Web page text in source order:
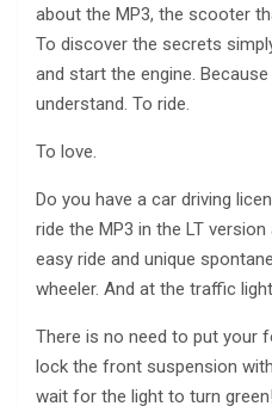
about the MP3, the scooter
To discover the secrets
and start the engine.
understand. To ride.
To love.
Do you have a car driving
ride the MP3 in the LT
easy ride and unique
wheeler. And at the traffic
There is no need to put your
lock the front suspension
wait for the light to turn green!